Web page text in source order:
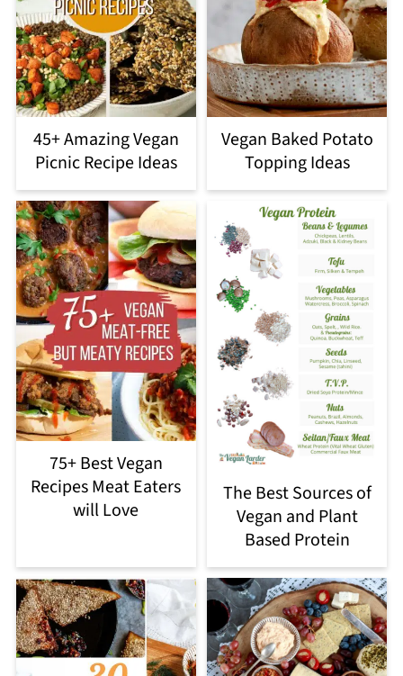
45+ Amazing Vegan
Picnic Recipe Ideas
Vegan Baked Potato
Topping Ideas
75+ Best Vegan
Recipes Meat Eaters
will Love
The Best Sources of
Vegan and Plant
Based Protein